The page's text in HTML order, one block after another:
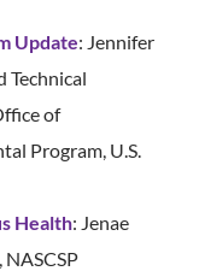
Update: Jennifer
Technical
of
Program, U.S.
Health: Jenae